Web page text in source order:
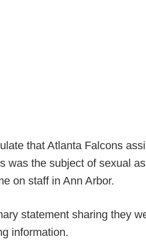
that Atlanta Falcons
was the subject of sexual
on staff in Ann Arbor.
statement sharing they
information.